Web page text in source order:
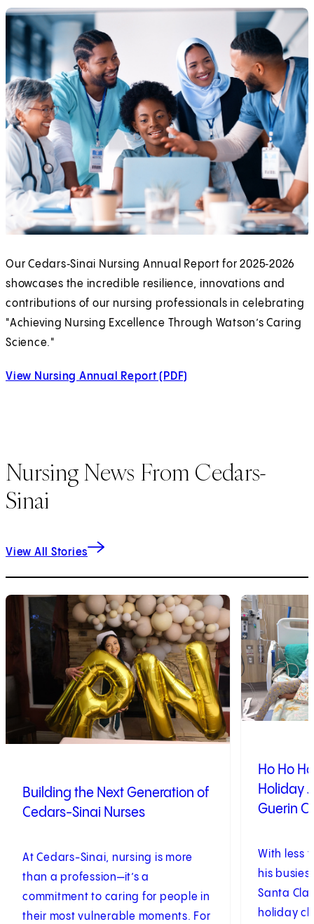
Our Cedars‑Sinai Nursing Annual Report for 2025‑2026
showcases the incredible resilience, innovations and
contributions of our nursing professionals in celebrating
"Achieving Nursing Excellence Through Watson’s Caring
Science."
View Nursing Annual Report (PDF)
Nursing News From Cedars-
Sinai
View All Stories
1 of 9
Building the Next Generation of
Cedars-Sinai Nurses
At Cedars-Sinai, nursing is more
than a profession—it’s a
commitment to caring for people in
their most vulnerable moments. For
2of 9
Ho Ho
Holiday
Guerin
With less
his
Santa
holiday